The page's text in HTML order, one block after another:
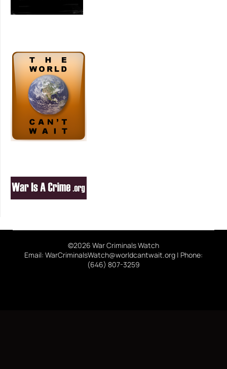
©2026 War Criminals Watch
Email: WarCriminalsWatch@worldcantwait.org | Phone:
(646) 807-3259